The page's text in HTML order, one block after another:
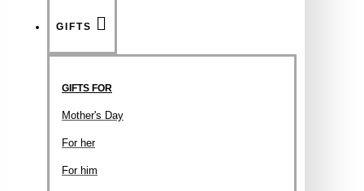
GIFTS
GIFTS FOR
Mother's Day
For her
For him